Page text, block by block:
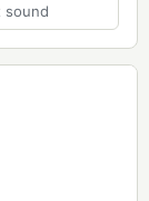
sound